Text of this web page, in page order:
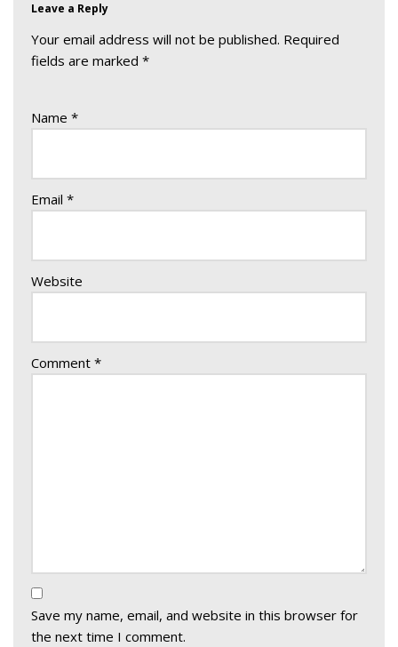
Leave a Reply
Your email address will not be published. Required
fields are marked *
Name *
Email *
Website
Comment *
Save my name, email, and website in this browser for
the next time I comment.